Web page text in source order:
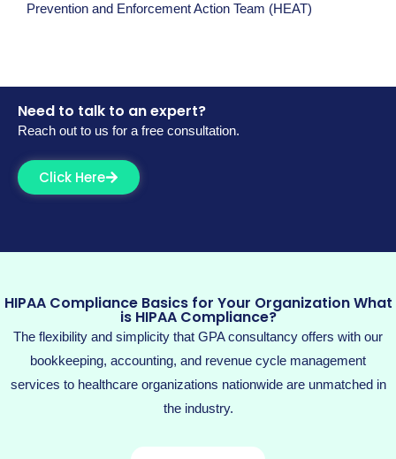
Prevention and Enforcement Action Team (HEAT)
Need to talk to an expert?
Reach out to us for a free consultation.
Click Here
HIPAA Compliance Basics for Your Organization What
is HIPAA Compliance?
The flexibility and simplicity that GPA consultancy offers with our
bookkeeping, accounting, and revenue cycle management
services to healthcare organizations nationwide are unmatched in
the industry.